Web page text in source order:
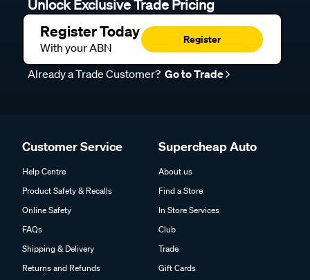
Unlock Exclusive Trade Pricing
Register Today
With your ABN
Register
Already a Trade Customer? Go to Trade
Customer Service
Help Centre
Product Safety & Recalls
Online Safety
FAQs
Shipping & Delivery
Returns and Refunds
Supercheap Auto
About us
Find a Store
In Store Services
Club
Trade
Gift Cards